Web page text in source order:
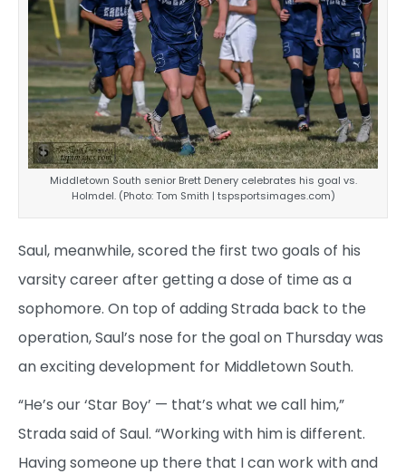
Middletown South senior Brett Denery celebrates his goal vs.
Holmdel. (Photo: Tom Smith | tspsportsimages.com)
Saul, meanwhile, scored the first two goals of his
varsity career after getting a dose of time as a
sophomore. On top of adding Strada back to the
operation, Saul’s nose for the goal on Thursday was
an exciting development for Middletown South.
“He’s our ‘Star Boy’ — that’s what we call him,”
Strada said of Saul. “Working with him is different.
Having someone up there that I can work with and